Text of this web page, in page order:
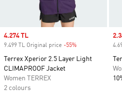
Sale price
4.274 TL
9.499 TL Original price -55%
Terrex Xperior 2.5 Layer Light
CLIMAPROOF Jacket
Women TERREX
2 colours